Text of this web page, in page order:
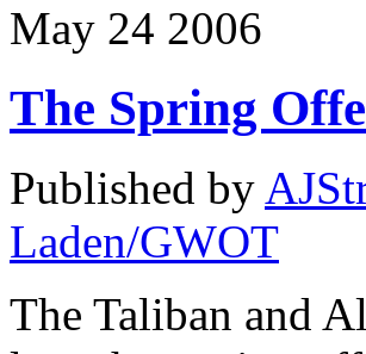
May 24 2006
The Spring
Published by
Laden/GWOT
The Taliban and